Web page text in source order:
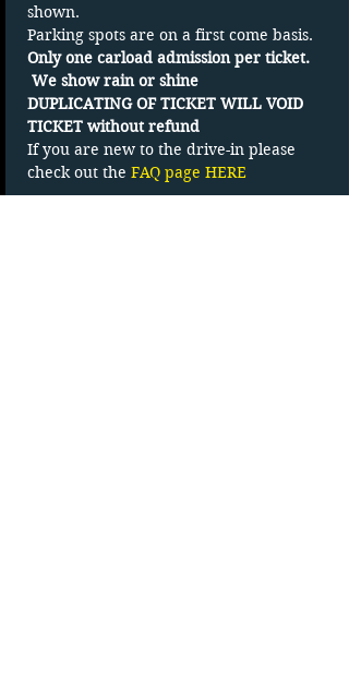
shown.
Parking spots are on a first come basis.
Only one carload admission per ticket.
We show rain or shine
DUPLICATING OF TICKET WILL VOID
TICKET without refund
If you are new to the drive-in please
check out the FAQ page HERE